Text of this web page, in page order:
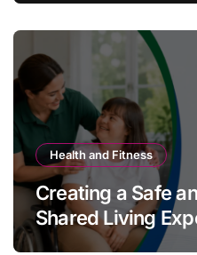
Health and Fitness
Creating a Safe
Shared Living
Long